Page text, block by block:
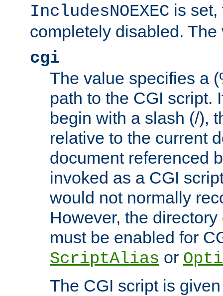
IncludesNOEXEC is set,
completely disabled.
cgi
The value specifies a
path to the CGI script.
begin with a slash (/),
relative to the current
document referenced
invoked as a CGI
would not normally
However, the
must be enabled for
ScriptAlias or
The CGI script is